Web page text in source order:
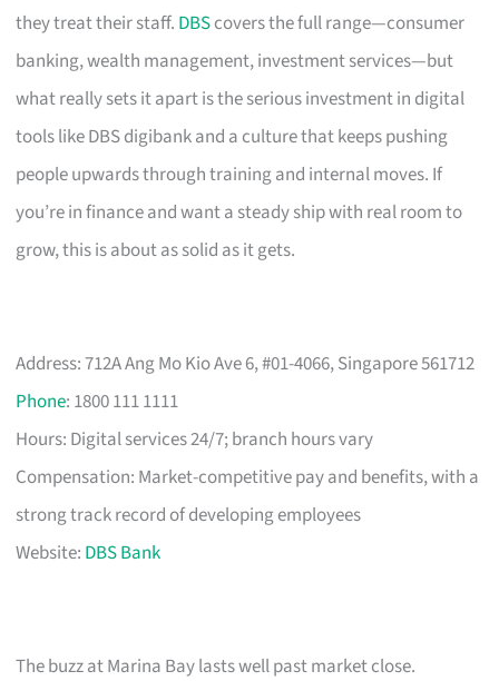
they treat their staff. DBScovers the full range—consumer
banking, wealth management, investment services—but
what really sets it apart is the serious investment in digital
tools like DBS digibank and a culture that keeps pushing
people upwards through training and internal moves. If
you’re in finance and want a steady ship with real room to
grow, this is about as solid as it gets.
Address: 712A Ang Mo Kio Ave 6, #01-4066, Singapore 561712
Phone: 1800 111 1111
Hours: Digital services 24/7; branch hours vary
Compensation: Market-competitive pay and benefits, with a
strong track record of developing employees
Website: DBS Bank
The buzz at Marina Bay lasts well past market close.